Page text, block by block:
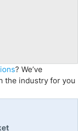
? We’ve
the industry for you